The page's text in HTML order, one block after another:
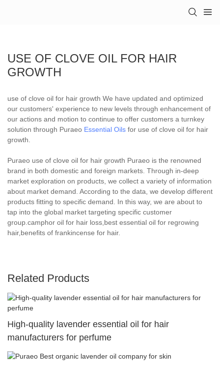
USE OF CLOVE OIL FOR HAIR
GROWTH
use of clove oil for hair growth We have updated and optimized
our customers' experience to new levels through enhancement of
our actions and motion to continue to offer customers a turnkey
solution through Puraeo Essential Oils for use of clove oil for hair
growth.
Puraeo use of clove oil for hair growth Puraeo is the renowned
brand in both domestic and foreign markets. Through in-deep
market exploration on products, we collect a variety of information
about market demand. According to the data, we develop different
products fitting to specific demand. In this way, we are about to
tap into the global market targeting specific customer
group.camphor oil for hair loss,best essential oil for regrowing
hair,benefits of frankincense for hair.
Related Products
High-quality lavender essential oil for hair
manufacturers for perfume